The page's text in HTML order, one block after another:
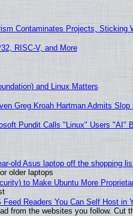
Contaminates Projects, Sticking
RISC-V, and More
and Linux Matters
Greg Kroah Hartman Admits
Pundit Calls "Linux" Users "AI"
old Asus laptop off the shopping
older laptops
to Make Ubuntu More
Readers You Can Self Host in
from the websites you follow. Cut